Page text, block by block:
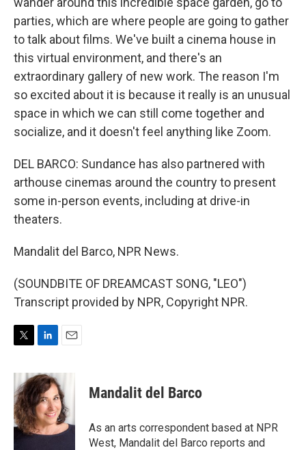
parties, which are where people are going to gather
to talk about films. We've built a cinema house in
this virtual environment, and there's an
extraordinary gallery of new work. The reason I'm
so excited about it is because it really is an unusual
space in which we can still come together and
socialize, and it doesn't feel anything like Zoom.
DEL BARCO: Sundance has also partnered with
arthouse cinemas around the country to present
some in-person events, including at drive-in
theaters.
Mandalit del Barco, NPR News.
(SOUNDBITE OF DREAMCAST SONG, "LEO")
Transcript provided by NPR, Copyright NPR.
i
t
t
e
r
n
k
e
d
I
n
a
i
l
Mandalit del Barco
As an arts correspondent based at NPR
West, Mandalit del Barco reports and